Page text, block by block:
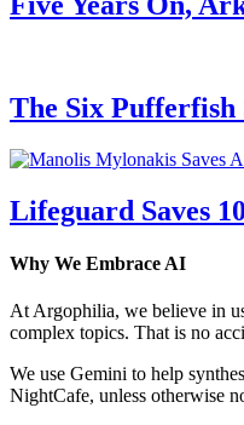
The Six Pufferfish
Lifeguard Saves
Why We Embrace AI
At Argophilia, we believe in
complex topics. That is no
We use Gemini to help
NightCafe, unless otherwise